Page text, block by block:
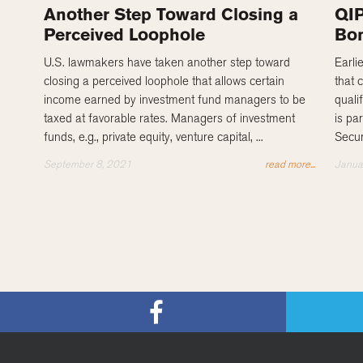
Another Step Toward Closing a
Perceived Loophole
U.S. lawmakers have taken another step toward
closing a perceived loophole that allows certain
income earned by investment fund managers to be
taxed at favorable rates. Managers of investment
funds, e.g., private equity, venture capital, ...
September 8, 2021 read more...
that
is